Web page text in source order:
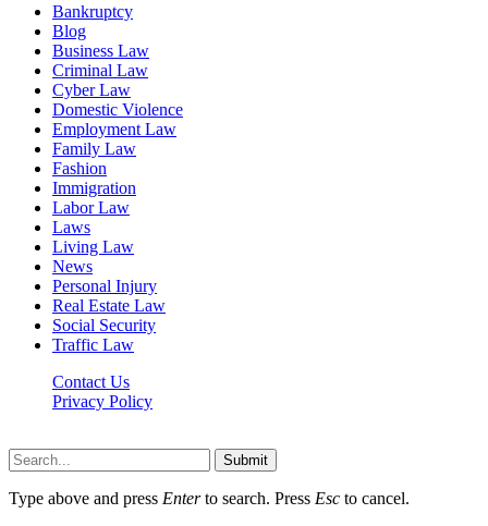
Bankruptcy
Blog
Business Law
Criminal Law
Cyber Law
Domestic Violence
Employment Law
Family Law
Fashion
Immigration
Labor Law
Laws
Living Law
News
Personal Injury
Real Estate Law
Social Security
Traffic Law
Contact Us
Privacy Policy
Submit
Type above and press Enterto search. Press Esc to cancel.